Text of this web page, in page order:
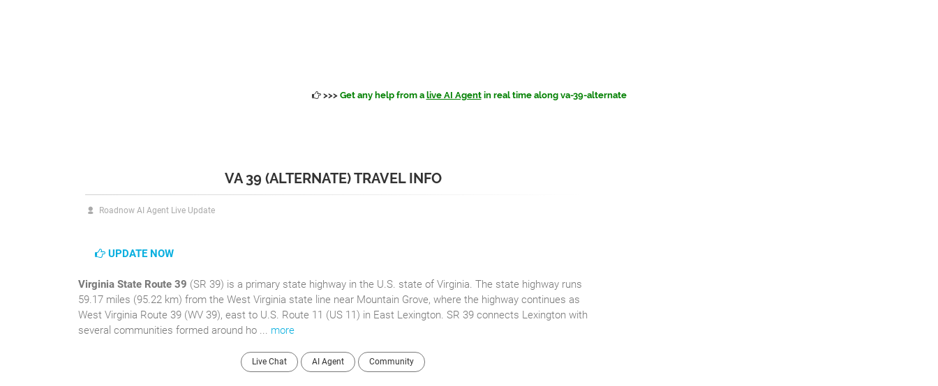
>>> Get any help from a live AI Agentin real time along va-39-alternate
VA 39 (ALTERNATE) TRAVEL INFO
Roadnow AI Agent Live Update
UPDATE NOW
Virginia State Route 39 (SR 39) is a primary state highway in the U.S. state of Virginia. The state highway runs
59.17 miles (95.22 km) from the West Virginia state line near Mountain Grove, where the highway continues as
West Virginia Route 39 (WV 39), east to U.S. Route 11 (US 11) in East Lexington. SR 39 connects Lexington with
several communities formed around ho ... more
Live Chat AI Agent Community